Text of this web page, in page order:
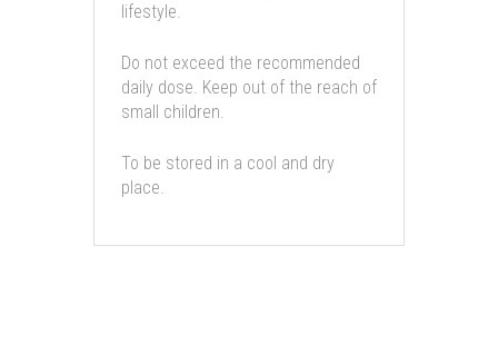
lifestyle.
Do not exceed the recommended
daily dose. Keep out of the reach of
small children.
To be stored in a cool and dry
place.